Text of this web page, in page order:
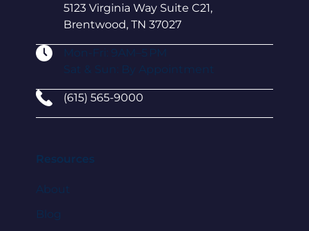
5123 Virginia Way Suite C21,
Brentwood, TN 37027
Mon-Fri: 9AM–5 PM
Sat & Sun: By Appointment
(615) 565-9000
Resources
About
Blog